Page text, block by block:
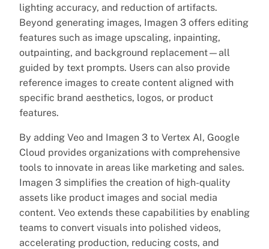
lighting accuracy, and reduction of artifacts.
Beyond generating images, Imagen 3 offers editing
features such as image upscaling, inpainting,
outpainting, and background replacement—all
guided by text prompts. Users can also provide
reference images to create content aligned with
specific brand aesthetics, logos, or product
features.
By adding Veo and Imagen 3 to Vertex AI, Google
Cloud provides organizations with comprehensive
tools to innovate in areas like marketing and sales.
Imagen 3 simplifies the creation of high-quality
assets like product images and social media
content. Veo extends these capabilities by enabling
teams to convert visuals into polished videos,
accelerating production, reducing costs, and